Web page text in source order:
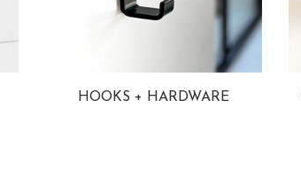
HOOKS + HARDWARE